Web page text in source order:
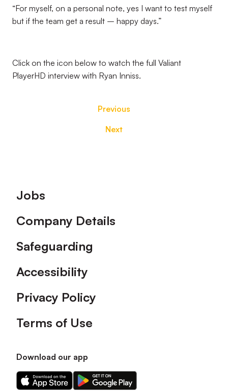
“For myself, on a personal note, yes I want to test myself
but if the team get a result – happy days.”
Click on the icon below to watch the full Valiant
PlayerHD interview with Ryan Inniss.
Previous
Next
Footer
Jobs
Company Details
Safeguarding
Accessibility
Privacy Policy
Terms of Use
Download our app
Download
Download